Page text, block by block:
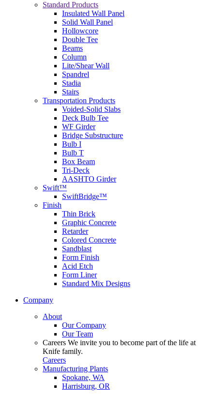
Standard Products
Insulated Wall Panel
Solid Wall Panel
Hollowcore
Double Tee
Beams
Column
Lite/Shear Wall
Spandrel
Stadia
Stairs
Transportation Products
Voided-Solid Slabs
Deck Bulb Tee
WF Girder
Bridge Substructure
Bulb I
Bulb T
Box Beam
Tri-Deck
AASHTO Girder
Swift™
SwiftBridge™
Finish
Thin Brick
Graphic Concrete
Retarder
Colored Concrete
Sandblast
Form Finish
Acid Etch
Form Liner
Standard Mix Designs
Company
About
Our Company
Our Team
Careers We invite you to become part of the life at
Knife family.
Careers
Manufacturing Plants
Spokane, WA
Harrisburg, OR